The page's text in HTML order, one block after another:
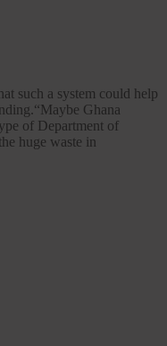
such a system could help
Ghana
of Department of
huge waste in